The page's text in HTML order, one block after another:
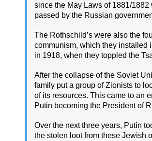
since the May Laws of 1881/1882
passed by the Russian
The Rothschild’s were also the
communism, which they installed
in 1918, when they toppled the
After the collapse of the Soviet
family put a group of Zionists to
of its resources. This came to an
Putin becoming the President of
Over the next three years, Putin
the stolen loot from these Jewish